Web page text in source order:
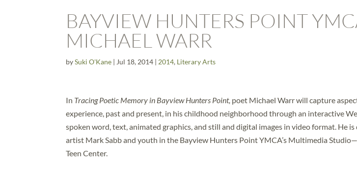
BAYVIEW HUNTERS POINT
MICHAEL WARR
bySuki O'Kane | Jul 18, 2014 | 2014, Literary Arts
In Tracing Poetic Memory in Bayview Hunters Point, poet Michael Warr will capture
experience, past and present, in his childhood neighborhood through an interactive
spoken word, text, animated graphics, and still and digital images in video format. He
artist Mark Sabb and youth in the Bayview Hunters Point YMCA’s Multimedia
Teen Center.